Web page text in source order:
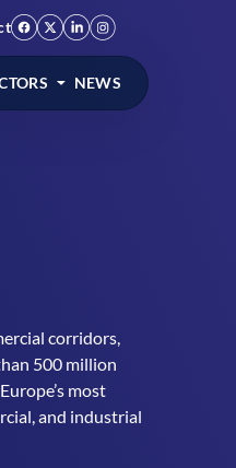
NEWS
corridors,
500 million
most
and industrial